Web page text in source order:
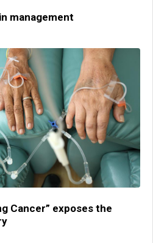
management
Cancer” exposes the